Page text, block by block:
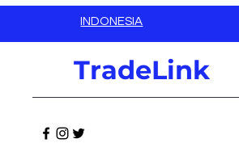
INDONESIA
TradeLink